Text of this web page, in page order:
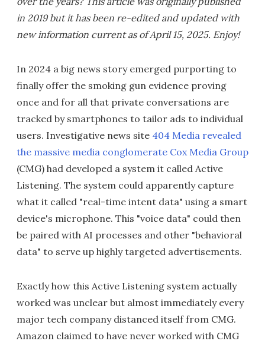
in 2019 but it has been re-edited and updated with
new information current as of April 15, 2025. Enjoy!
In 2024 a big news story emerged purporting to
finally offer the smoking gun evidence proving
once and for all that private conversations are
tracked by smartphones to tailor ads to individual
users. Investigative news site 404 Media revealed
the massive media conglomerate Cox Media Group
(CMG) had developed a system it called Active
Listening. The system could apparently capture
what it called "real-time intent data" using a smart
device's microphone. This "voice data" could then
be paired with AI processes and other "behavioral
data" to serve up highly targeted advertisements.
Exactly how this Active Listening system actually
worked was unclear but almost immediately every
major tech company distanced itself from CMG.
Amazon claimed to have never worked with CMG